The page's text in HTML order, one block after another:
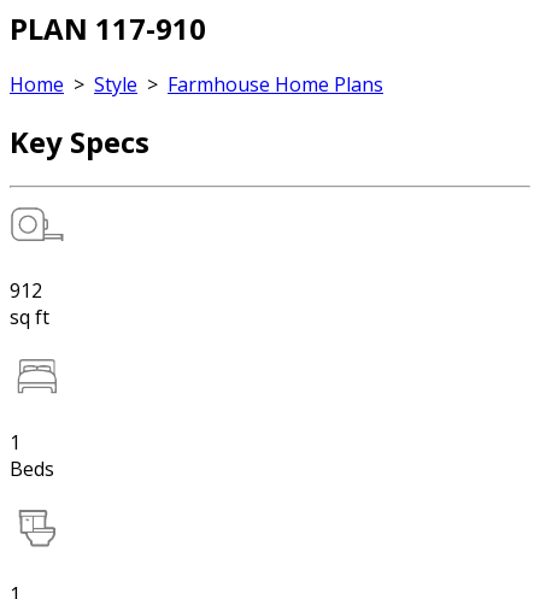
PLAN 117-910
Home > Style > Farmhouse Home Plans
Key Specs
912
sq ft
1
Beds